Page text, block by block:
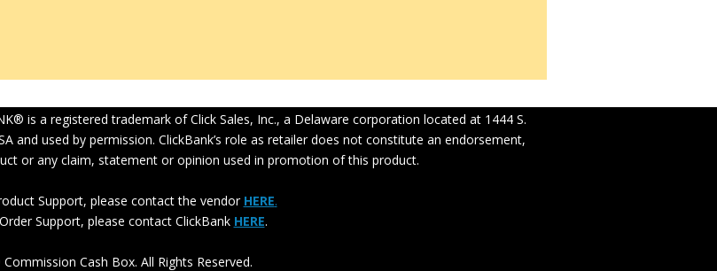
is a registered trademark of Click Sales, Inc., a Delaware corporation located at 1444 S.
and used by permission. ClickBank’s role as retailer does not constitute an endorsement,
or any claim, statement or opinion used in promotion of this product.
Support, please contact the vendor HERE.
Support, please contact ClickBank HERE.
Cash Box. All Rights Reserved.